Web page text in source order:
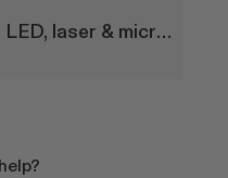
Best hair growth devices: LED, laser & microneedling therapy